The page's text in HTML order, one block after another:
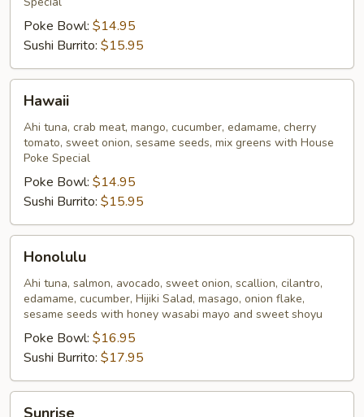
Poke Bowl: $14.95
Sushi Burrito: $15.95
Hawaii
Ahi tuna, crab meat, mango, cucumber, edamame, cherry
tomato, sweet onion, sesame seeds, mix greens with House
Poke Special
Poke Bowl: $14.95
Sushi Burrito: $15.95
Honolulu
Ahi tuna, salmon, avocado, sweet onion, scallion, cilantro,
edamame, cucumber, Hijiki Salad, masago, onion flake,
sesame seeds with honey wasabi mayo and sweet shoyu
Poke Bowl: $16.95
Sushi Burrito: $17.95
Sunrise